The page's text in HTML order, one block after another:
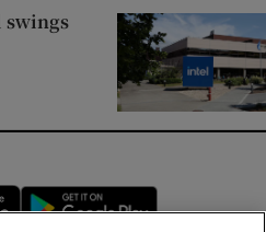
swings
Opens in new window